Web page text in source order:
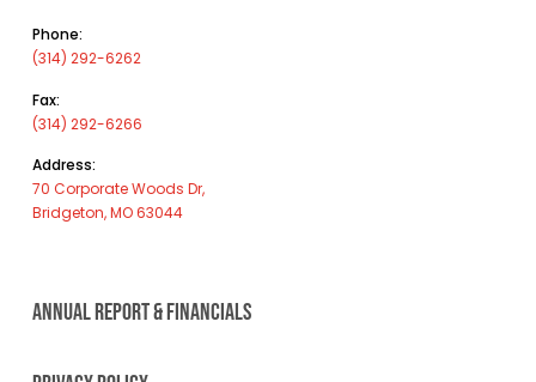
Phone:
(314) 292-6262
Fax:
(314) 292-6266
Address:
70 Corporate Woods Dr,
Bridgeton, MO 63044
ANNUAL REPORT & FINANCIALS